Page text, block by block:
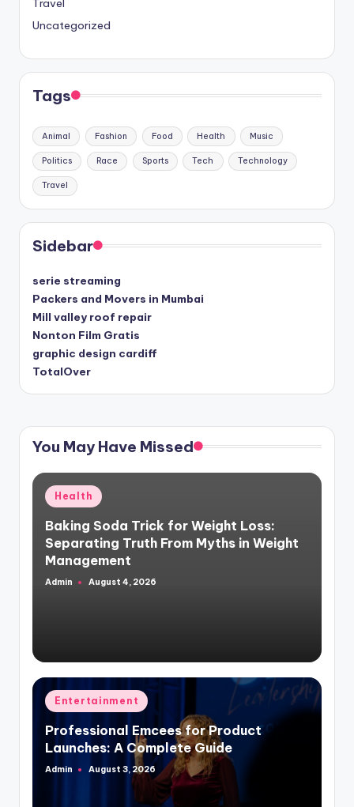
Travel
Uncategorized
Tags
Animal Fashion Food Health Music
Politics Race Sports Tech Technology
Travel
Sidebar
serie streaming
Packers and Movers in Mumbai
Mill valley roof repair
Nonton Film Gratis
graphic design cardiff
TotalOver
You May Have Missed
Posted
in
Health
Baking Soda Trick for Weight Loss:
Separating Truth From Myths in Weight
Management
Posted
Admin August 4, 2026
Posted
in
Entertainment
Professional Emcees for Product
Launches: A Complete Guide
Posted
Admin August 3, 2026